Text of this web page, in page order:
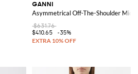
GANNI
Asymmetrical Off-The-Shoulder Midi
$631.76
$410.65
-35%